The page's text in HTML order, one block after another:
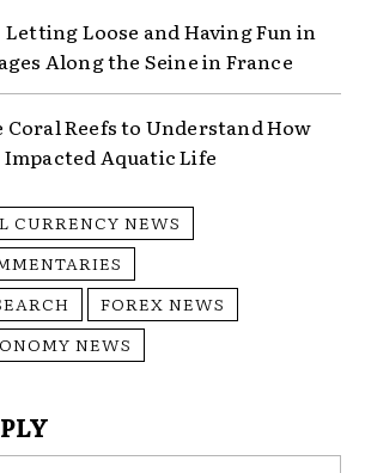
Letting Loose and Having Fun in
Along the Seine in France
Reefs to Understand How
Aquatic Life
CURRENCY NEWS
FOREX NEWS
NEWS